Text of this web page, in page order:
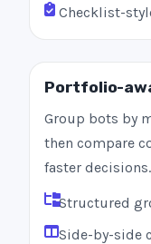
Checklist-
Portfolio-
Group bots by
then compare
faster decisions.
Structured
Side-by-side